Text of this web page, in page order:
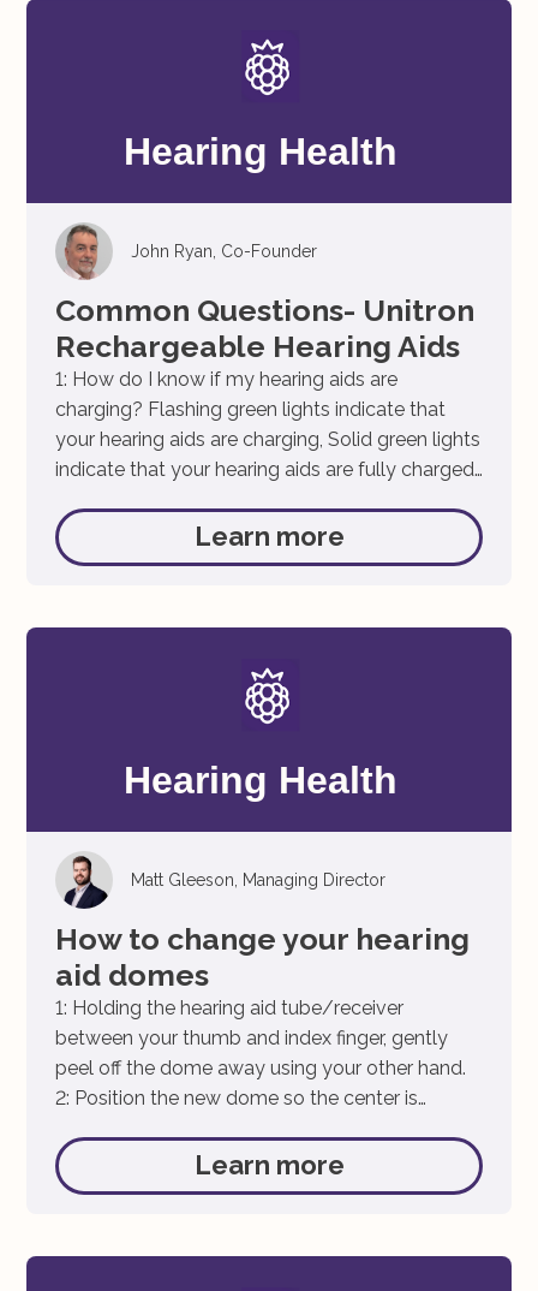
John Ryan, Co-Founder
Common Questions- Unitron
Rechargeable Hearing Aids
1: How do I know if my hearing aids are
charging? Flashing green lights indicate that
your hearing aids are charging, Solid green lights
indicate that your hearing aids are fully charged.
indicate? Solid red lights on your hearing aid
indicates that your hearing aids […]
Learn more
Matt Gleeson, Managing Director
How to change your hearing
aid domes
1: Holding the hearing aid tube/receiver
between your thumb and index finger, gently
peel off the dome away using your other hand.
2: Position the new dome so the center is
the is centered allowing an easy fit. 3: Carefully
push the dome onto the speaker, ensure […]
Learn more